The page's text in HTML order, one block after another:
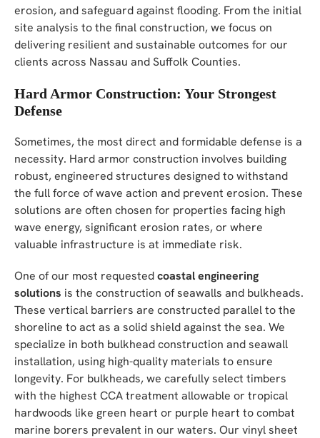
erosion, and safeguard against flooding. From the initial
site analysis to the final construction, we focus on
delivering resilient and sustainable outcomes for our
clients across Nassau and Suffolk Counties.
Hard Armor Construction: Your Strongest
Defense
Sometimes, the most direct and formidable defense is a
necessity. Hard armor construction involves building
robust, engineered structures designed to withstand
the full force of wave action and prevent erosion. These
solutions are often chosen for properties facing high
wave energy, significant erosion rates, or where
valuable infrastructure is at immediate risk.
One of our most requestedcoastal engineering
solutions is the construction of seawalls and bulkheads.
These vertical barriers are constructed parallel to the
shoreline to act as a solid shield against the sea. We
specialize in both bulkhead construction and seawall
installation, using high-quality materials to ensure
longevity. For bulkheads, we carefully select timbers
with the highest CCA treatment allowable or tropical
hardwoods like green heart or purple heart to combat
marine borers prevalent in our waters. Our vinyl sheet